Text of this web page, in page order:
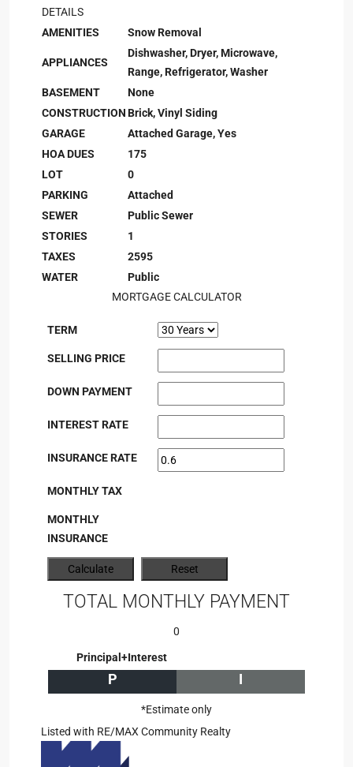
DETAILS
AMENITIES
Snow Removal
APPLIANCES
Dishwasher, Dryer, Microwave,
Range, Refrigerator, Washer
BASEMENT
None
CONSTRUCTIONBrick, Vinyl Siding
GARAGE
Attached Garage, Yes
HOA DUES
175
LOT
0
PARKING
Attached
SEWER
Public Sewer
STORIES
1
TAXES
2595
WATER
Public
MORTGAGE CALCULATOR
TERM
SELLING PRICE
DOWN PAYMENT
INTEREST RATE
INSURANCE RATE
MONTHLY TAX
MONTHLY
INSURANCE
TOTAL MONTHLY PAYMENT
0
Principal+Interest
P I
*Estimate only
Listed with RE/MAX Community Realty